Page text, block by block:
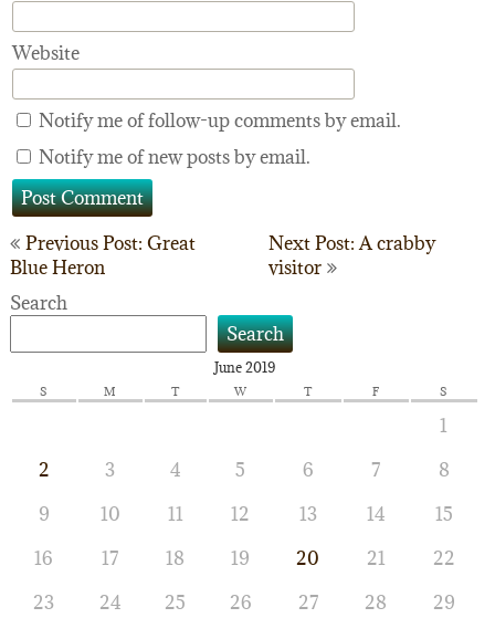
Website
Notify me of follow-up comments by email.
Notify me of new posts by email.
Post
navigation
Previous Post: Great
Blue Heron
Next Post: A crabby
visitor
Search
Search
June 2019
S M T W T F S
1
2
3 4 5 6 7
8
9
10 11 12 13 14
15
16
17 18 19 20 21
22
23
24 25 26 27 28
29